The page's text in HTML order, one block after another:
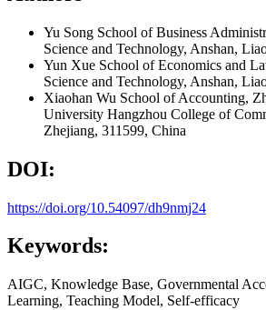
Yu Song School of Business
Science and Technology, Anshan,
Yun Xue School of Economics and
Science and Technology, Anshan,
Xiaohan Wu School of Accounting,
University Hangzhou College of
Zhejiang, 311599, China
DOI:
https://doi.org/10.54097/dh9nmj24
Keywords:
AIGC, Knowledge Base, Governmental
Learning, Teaching Model, Self-efficacy